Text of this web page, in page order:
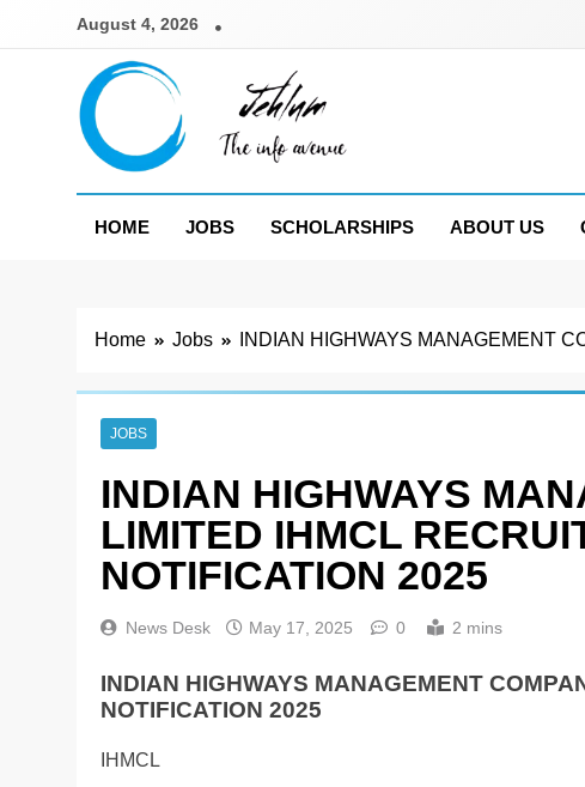
August 4, 2026
Jehlum
HOME
JOBS SCHOLARSHIPS ABOUT US
Home Jobs INDIAN HIGHWAYS MANAGEMENT
JOBS
INDIAN HIGHWAYS
LIMITED IHMCL
NOTIFICATION 2025
News Desk May 17, 2025 0 2 mins
INDIAN HIGHWAYS MANAGEMENT
NOTIFICATION 2025
IHMCL